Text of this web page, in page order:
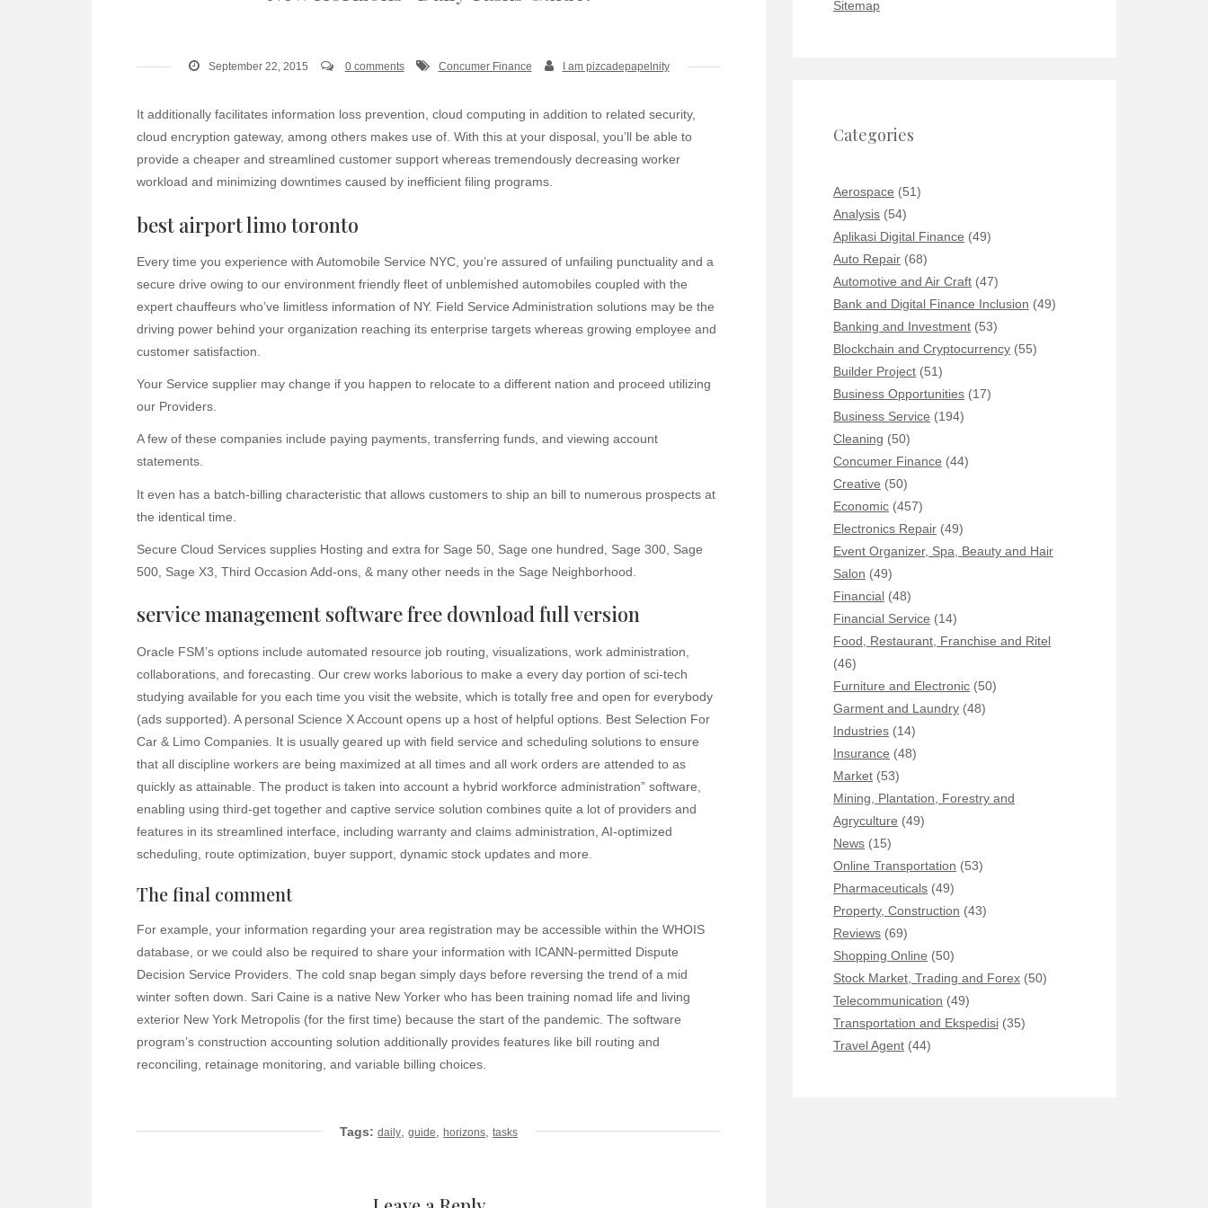
September 22, 2015 0 comments Concumer Finance I am pizcadepapelnity
It additionally facilitates information loss prevention, cloud computing in addition to related security,
cloud encryption gateway, among others makes use of. With this at your disposal, you’ll be able to
provide a cheaper and streamlined customer support whereas tremendously decreasing worker
workload and minimizing downtimes caused by inefficient filing programs.
best airport limo toronto
Every time you experience with Automobile Service NYC, you’re assured of unfailing punctuality and a
secure drive owing to our environment friendly fleet of unblemished automobiles coupled with the
expert chauffeurs who’ve limitless information of NY. Field Service Administration solutions may be the
driving power behind your organization reaching its enterprise targets whereas growing employee and
customer satisfaction.
Your Service supplier may change if you happen to relocate to a different nation and proceed utilizing
our Providers.
A few of these companies include paying payments, transferring funds, and viewing account
statements.
It even has a batch-billing characteristic that allows customers to ship an bill to numerous prospects at
the identical time.
Secure Cloud Services supplies Hosting and extra for Sage 50, Sage one hundred, Sage 300, Sage
500, Sage X3, Third Occasion Add-ons, & many other needs in the Sage Neighborhood.
service management software free download full version
Oracle FSM’s options include automated resource job routing, visualizations, work administration,
collaborations, and forecasting. Our crew works laborious to make a every day portion of sci-tech
studying available for you each time you visit the website, which is totally free and open for everybody
(ads supported). A personal Science X Account opens up a host of helpful options. Best Selection For
Car & Limo Companies. It is usually geared up with field service and scheduling solutions to ensure
that all discipline workers are being maximized at all times and all work orders are attended to as
quickly as attainable. The product is taken into account a hybrid workforce administration” software,
enabling using third-get together and captive service solution combines quite a lot of providers and
features in its streamlined interface, including warranty and claims administration, AI-optimized
scheduling, route optimization, buyer support, dynamic stock updates and more.
The final comment
For example, your information regarding your area registration may be accessible within the WHOIS
database, or we could also be required to share your information with ICANN-permitted Dispute
Decision Service Providers. The cold snap began simply days before reversing the trend of a mid
winter soften down. Sari Caine is a native New Yorker who has been training nomad life and living
exterior New York Metropolis (for the first time) because the start of the pandemic. The software
program’s construction accounting solution additionally provides features like bill routing and
reconciling, retainage monitoring, and variable billing choices.
Tags: daily guide horizons tasks
Sitemap
Categories
Aerospace (51)
Analysis (54)
Aplikasi Digital Finance (49)
Auto Repair (68)
Automotive and Air Craft (47)
Bank and Digital Finance Inclusion (49)
Banking and Investment (53)
Blockchain and Cryptocurrency (55)
Builder Project (51)
Business Opportunities (17)
Business Service (194)
Cleaning (50)
Concumer Finance (44)
Creative (50)
Economic (457)
Electronics Repair (49)
Event Organizer, Spa, Beauty and Hair
Salon (49)
Financial (48)
Financial Service (14)
Food, Restaurant, Franchise and Ritel
(46)
Furniture and Electronic (50)
Garment and Laundry (48)
Industries (14)
Insurance (48)
Market (53)
Mining, Plantation, Forestry and
Agryculture (49)
News (15)
Online Transportation (53)
Pharmaceuticals (49)
Property, Construction (43)
Reviews (69)
Shopping Online (50)
Stock Market, Trading and Forex (50)
Telecommunication (49)
Transportation and Ekspedisi (35)
Travel Agent (44)